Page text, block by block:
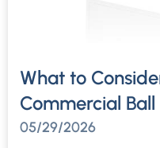
What to
Commercial
05/29/2026